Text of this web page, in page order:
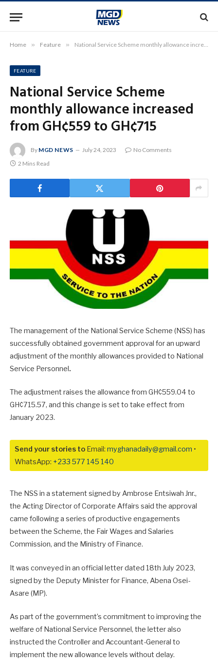
Home » Feature » National Service Scheme monthly allowance increased from GH¢559 to GH¢715
FEATURE
National Service Scheme
monthly allowance increased
from GH¢559 to GH¢715
By MGD NEWS July 24, 2023
No Comments
2 Mins Read
The management of the National Service Scheme (NSS) has
successfully obtained government approval for an upward
adjustment of the monthly allowances provided to National
Service Personnel.
The adjustment raises the allowance from GH¢559.04 to
GH¢715.57, and this change is set to take effect from
January 2023.
Send your stories to Email: myghanadaily@gmail.com •
WhatsApp: +233 577 145 140
The NSS in a statement signed by Ambrose Entsiwah Jnr.,
the Acting Director of Corporate Affairs said the approval
came following a series of productive engagements
between the Scheme, the Fair Wages and Salaries
Commission, and the Ministry of Finance.
It was conveyed in an official letter dated 18th July 2023,
signed by the Deputy Minister for Finance, Abena Osei-
Asare (MP).
As part of the government’s commitment to improving the
welfare of National Service Personnel, the letter also
instructed the Controller and Accountant-General to
implement the new allowance levels without delay.